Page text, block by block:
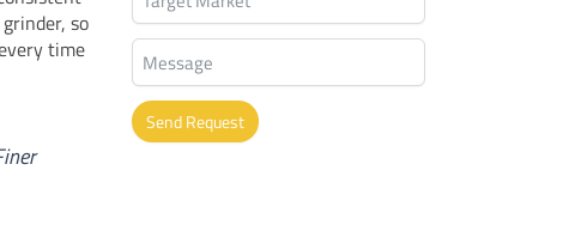
so
time
Send Request